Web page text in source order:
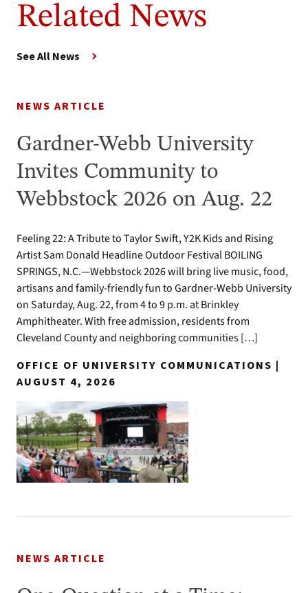
Related News
See All News
NEWS ARTICLE
Gardner-Webb University
Invites Community to
Webbstock 2026 on Aug. 22
Feeling 22: A Tribute to Taylor Swift, Y2K Kids and Rising
Artist Sam Donald Headline Outdoor Festival BOILING
SPRINGS, N.C.—Webbstock 2026 will bring live music, food,
artisans and family-friendly fun to Gardner-Webb University
on Saturday, Aug. 22, from 4 to 9 p.m. at Brinkley
Amphitheater. With free admission, residents from
Cleveland County and neighboring communities […]
OFFICE OF UNIVERSITY COMMUNICATIONS |
AUGUST 4, 2026
NEWS ARTICLE